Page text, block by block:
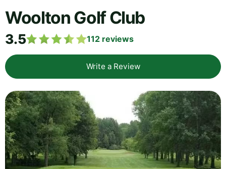
Woolton Golf Club
3.5 112 reviews
Write a Review